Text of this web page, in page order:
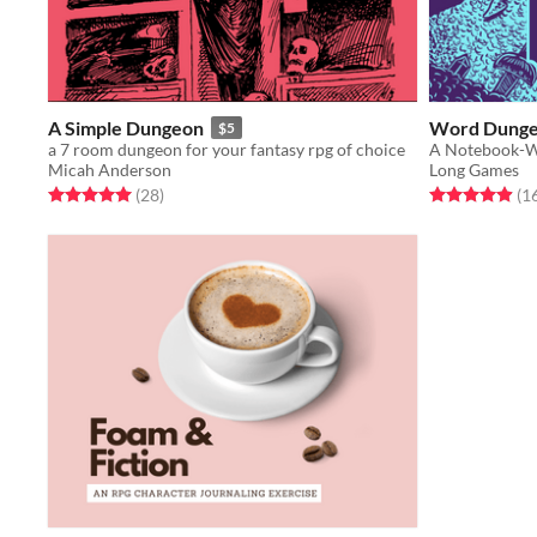
A Simple Dungeon $5
a 7 room dungeon for your fantasy rpg of choice
Micah Anderson
Rated 5.0 out of 5 stars
(28total ratings
)
Word
A Notebook-
Long Games
Rated 4.9 out